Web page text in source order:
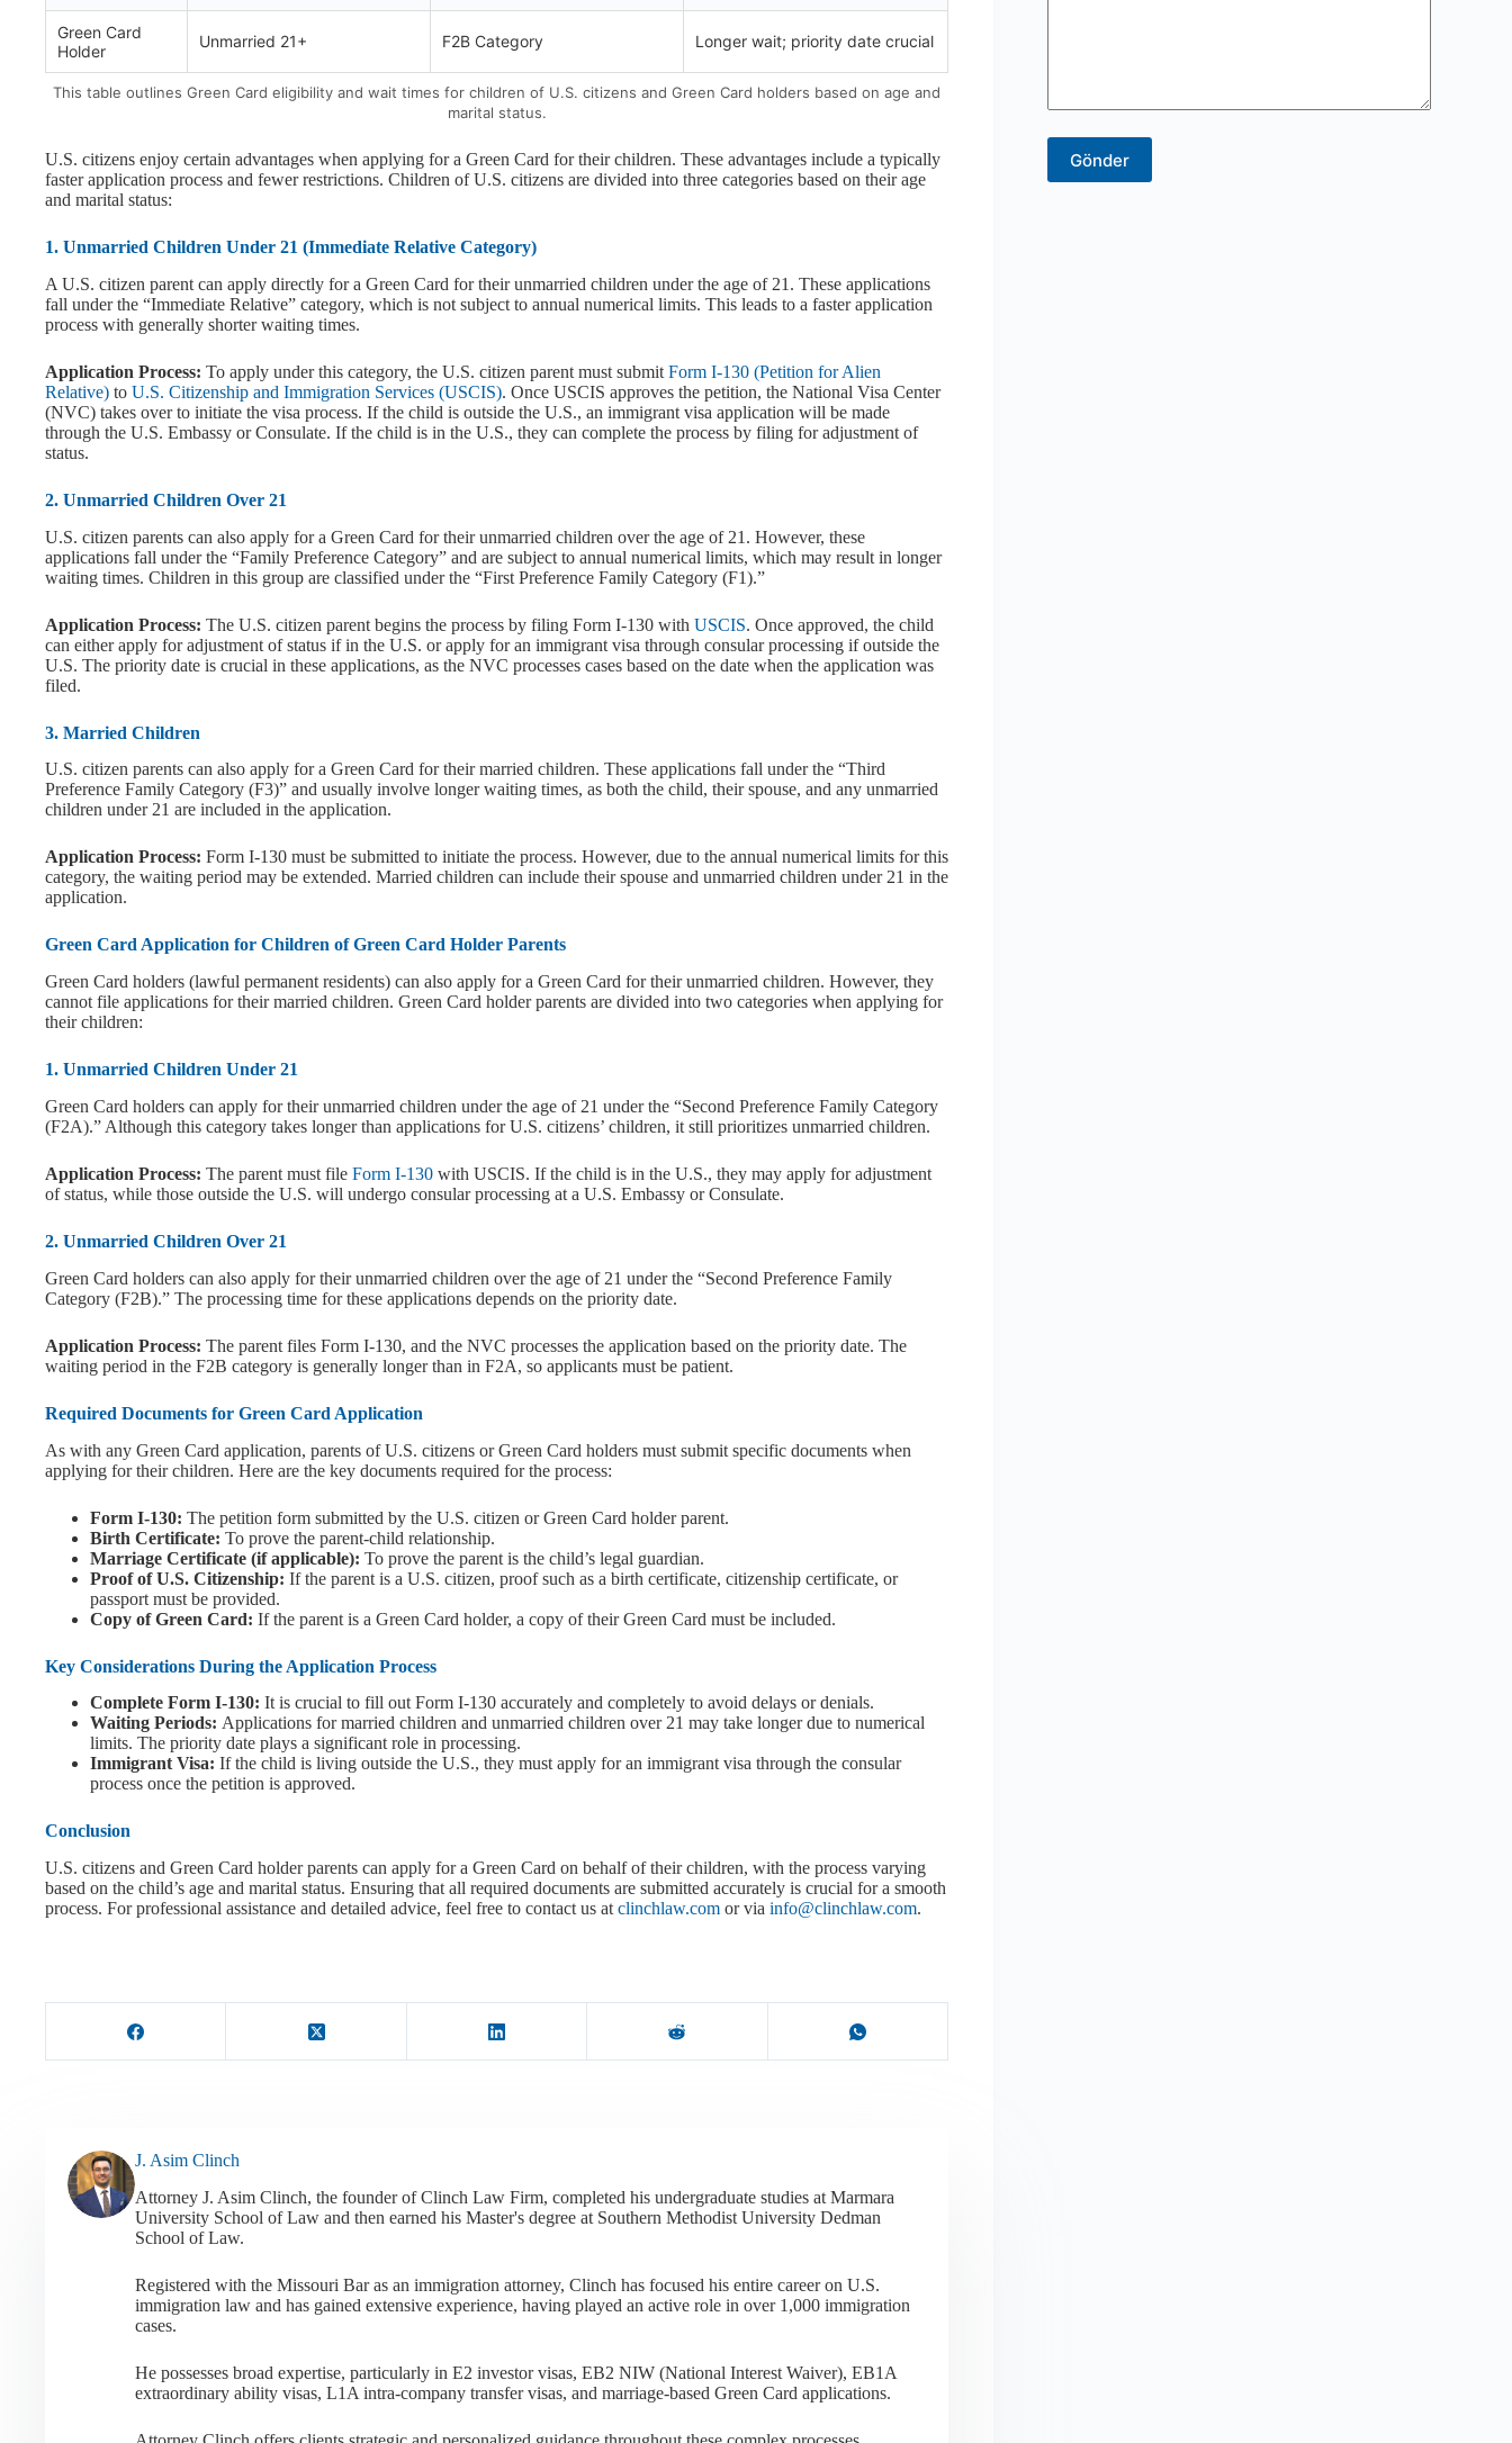
Green Card
Holder
Unmarried 21+ F2B Category Longer wait; priority date crucial
This table outlines Green Card eligibility and wait times for children of U.S. citizens and Green Card holders based on age and
marital status.
U.S. citizens enjoy certain advantages when applying for a Green Card for their children. These advantages include a typically
faster application process and fewer restrictions. Children of U.S. citizens are divided into three categories based on their age
and marital status:
1. Unmarried Children Under 21 (Immediate Relative Category)
A U.S. citizen parent can apply directly for a Green Card for their unmarried children under the age of 21. These applications
fall under the “Immediate Relative” category, which is not subject to annual numerical limits. This leads to a faster application
process with generally shorter waiting times.
Application Process: To apply under this category, the U.S. citizen parent must submit Form I-130 (Petition for Alien
Relative) to U.S. Citizenship and Immigration Services (USCIS). Once USCIS approves the petition, the National Visa Center
(NVC) takes over to initiate the visa process. If the child is outside the U.S., an immigrant visa application will be made
through the U.S. Embassy or Consulate. If the child is in the U.S., they can complete the process by filing for adjustment of
status.
2. Unmarried Children Over 21
U.S. citizen parents can also apply for a Green Card for their unmarried children over the age of 21. However, these
applications fall under the “Family Preference Category” and are subject to annual numerical limits, which may result in longer
waiting times. Children in this group are classified under the “First Preference Family Category (F1).”
Application Process: The U.S. citizen parent begins the process by filing Form I-130 with USCIS. Once approved, the child
can either apply for adjustment of status if in the U.S. or apply for an immigrant visa through consular processing if outside the
U.S. The priority date is crucial in these applications, as the NVC processes cases based on the date when the application was
filed.
3. Married Children
U.S. citizen parents can also apply for a Green Card for their married children. These applications fall under the “Third
Preference Family Category (F3)” and usually involve longer waiting times, as both the child, their spouse, and any unmarried
children under 21 are included in the application.
Application Process: Form I-130 must be submitted to initiate the process. However, due to the annual numerical limits for this
category, the waiting period may be extended. Married children can include their spouse and unmarried children under 21 in the
application.
Green Card Application for Children of Green Card Holder Parents
Green Card holders (lawful permanent residents) can also apply for a Green Card for their unmarried children. However, they
cannot file applications for their married children. Green Card holder parents are divided into two categories when applying for
their children:
1. Unmarried Children Under 21
Green Card holders can apply for their unmarried children under the age of 21 under the “Second Preference Family Category
(F2A).” Although this category takes longer than applications for U.S. citizens’ children, it still prioritizes unmarried children.
Application Process: The parent must file Form I-130 with USCIS. If the child is in the U.S., they may apply for adjustment
of status, while those outside the U.S. will undergo consular processing at a U.S. Embassy or Consulate.
2. Unmarried Children Over 21
Green Card holders can also apply for their unmarried children over the age of 21 under the “Second Preference Family
Category (F2B).” The processing time for these applications depends on the priority date.
Application Process: The parent files Form I-130, and the NVC processes the application based on the priority date. The
waiting period in the F2B category is generally longer than in F2A, so applicants must be patient.
Required Documents for Green Card Application
As with any Green Card application, parents of U.S. citizens or Green Card holders must submit specific documents when
applying for their children. Here are the key documents required for the process:
Form I-130: The petition form submitted by the U.S. citizen or Green Card holder parent.
Birth Certificate: To prove the parent-child relationship.
Marriage Certificate (if applicable): To prove the parent is the child’s legal guardian.
Proof of U.S. Citizenship: If the parent is a U.S. citizen, proof such as a birth certificate, citizenship certificate, or
passport must be provided.
Copy of Green Card: If the parent is a Green Card holder, a copy of their Green Card must be included.
Key Considerations During the Application Process
Complete Form I-130: It is crucial to fill out Form I-130 accurately and completely to avoid delays or denials.
Waiting Periods: Applications for married children and unmarried children over 21 may take longer due to numerical
limits. The priority date plays a significant role in processing.
Immigrant Visa: If the child is living outside the U.S., they must apply for an immigrant visa through the consular
process once the petition is approved.
Conclusion
U.S. citizens and Green Card holder parents can apply for a Green Card on behalf of their children, with the process varying
based on the child’s age and marital status. Ensuring that all required documents are submitted accurately is crucial for a smooth
process. For professional assistance and detailed advice, feel free to contact us at clinchlaw.com or via info@clinchlaw.com.
J. Asim Clinch
Attorney J. Asim Clinch, the founder of Clinch Law Firm, completed his undergraduate studies at Marmara
University School of Law and then earned his Master's degree at Southern Methodist University Dedman
School of Law.
Registered with the Missouri Bar as an immigration attorney, Clinch has focused his entire career on U.S.
immigration law and has gained extensive experience, having played an active role in over 1,000 immigration
cases.
He possesses broad expertise, particularly in E2 investor visas, EB2 NIW (National Interest Waiver), EB1A
extraordinary ability visas, L1A intra-company transfer visas, and marriage-based Green Card applications.